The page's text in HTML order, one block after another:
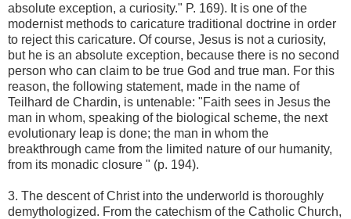
absolute exception, a curiosity." P. 169). It is one of the
modernist methods to caricature traditional doctrine in order
to reject this caricature. Of course, Jesus is not a curiosity,
but he is an absolute exception, because there is no second
person who can claim to be true God and true man. For this
reason, the following statement, made in the name of
Teilhard de Chardin, is untenable: "Faith sees in Jesus the
man in whom, speaking of the biological scheme, the next
evolutionary leap is done; the man in whom the
breakthrough came from the limited nature of our humanity,
from its monadic closure " (p. 194).
3. The descent of Christ into the underworld is thoroughly
demythologized. From the catechism of the Catholic Church,